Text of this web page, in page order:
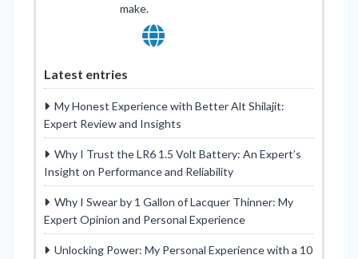
make.
Latest entries
My Honest Experience with Better Alt Shilajit:
Expert Review and Insights
Why I Trust the LR6 1.5 Volt Battery: An Expert’s
Insight on Performance and Reliability
Why I Swear by 1 Gallon of Lacquer Thinner: My
Expert Opinion and Personal Experience
Unlocking Power: My Personal Experience with a 10